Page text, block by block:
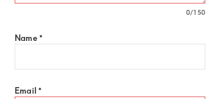
0/150
Name *
Email *